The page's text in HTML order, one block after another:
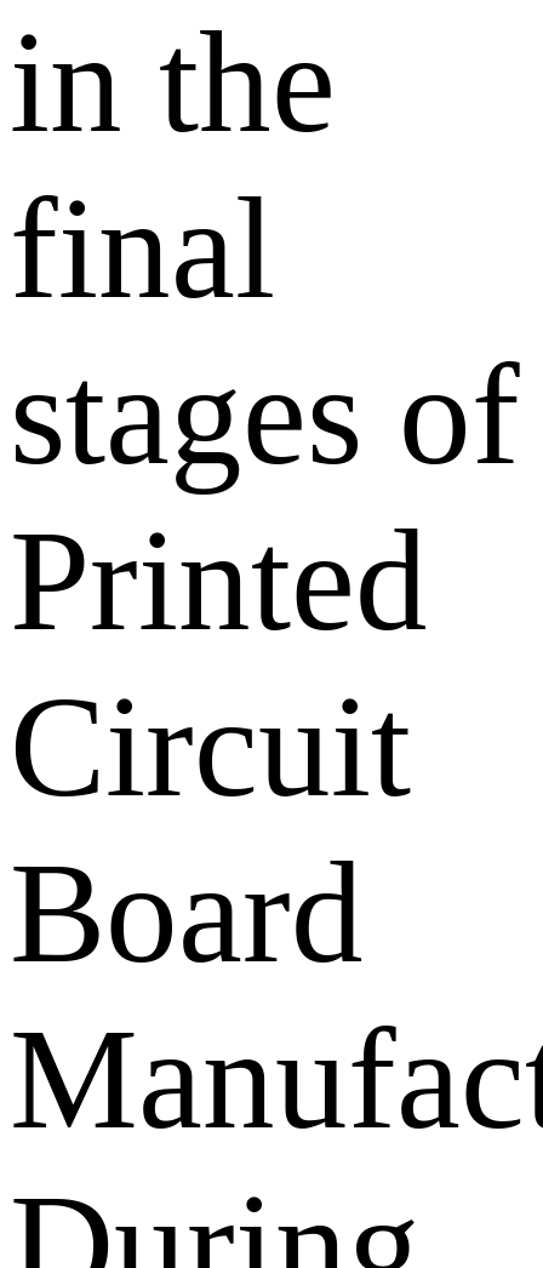
in the
final
stages of
Printed
Circuit
Board